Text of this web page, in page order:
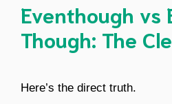
Eventhough vs
Though: The
Here’s the direct truth.